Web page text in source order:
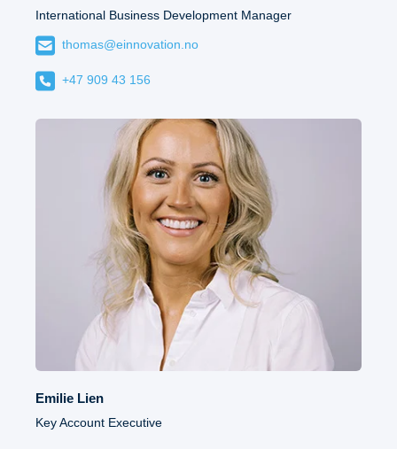
International Business Development Manager
thomas@einnovation.no
+47 909 43 156
Emilie Lien
Key Account Executive